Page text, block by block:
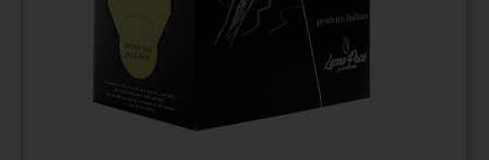
Extra virgin olive oil N°